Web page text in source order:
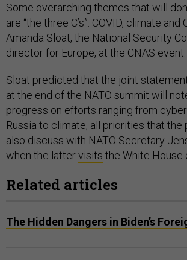
Some overarching themes that will
are “the three C’s”: COVID, climate and
Amanda Sloat, the National Security
director for Europe, at the CNAS event.
Sloat predicted that the joint
at the end of the NATO summit will
progress on efforts ranging from
Russia to climate, all priorities that the
also discuss with NATO Secretary
when the lattervisits the White House
Related articles
The Hidden Dangers in Biden’s